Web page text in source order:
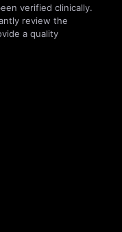
verified clinically.
review the
a quality